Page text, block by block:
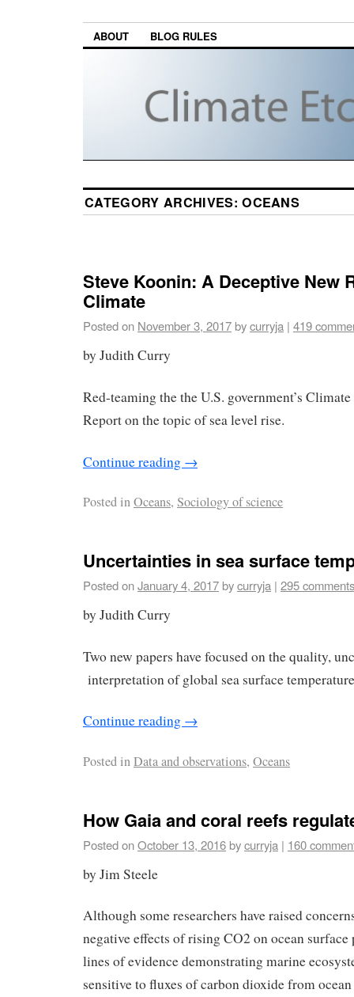
ABOUT BLOG RULES
CATEGORY ARCHIVES:OCEANS
Steve Koonin: A Deceptive New
Climate
Posted on November 3, 2017bycurryja | 419
by Judith Curry
Red-teaming the the U.S. government’s
Report on the topic of sea level rise.
Continue reading →
Posted inOceans, Sociology of science
Uncertainties in sea surface
Posted onJanuary 4, 2017bycurryja | 295 comments
by Judith Curry
Two new papers have focused on the quality,
interpretation of global sea surface
Continue reading →
Posted inData and observations, Oceans
How Gaia and coral reefs
Posted onOctober 13, 2016bycurryja | 160
by Jim Steele
Although some researchers have raised
negative effects of rising CO2 on ocean surface
lines of evidence demonstrating marine
sensitive to fluxes of carbon dioxide from